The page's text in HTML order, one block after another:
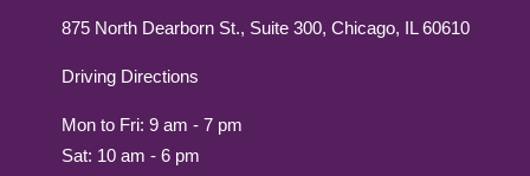
875 North Dearborn St., Suite 300, Chicago, IL 60610
Driving Directions
Mon to Fri: 9 am - 7 pm
Sat: 10 am - 6 pm